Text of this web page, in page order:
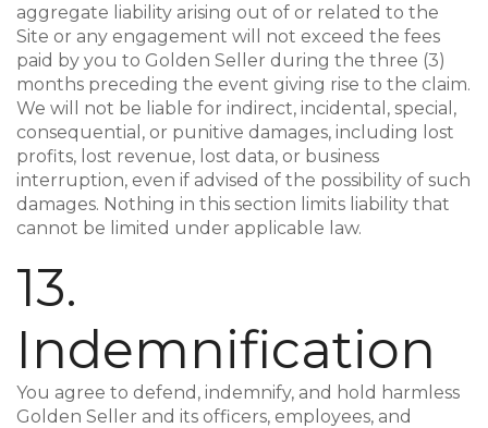
aggregate liability arising out of or related to the
Site or any engagement will not exceed the fees
paid by you to Golden Seller during the three (3)
months preceding the event giving rise to the claim.
We will not be liable for indirect, incidental, special,
consequential, or punitive damages, including lost
profits, lost revenue, lost data, or business
interruption, even if advised of the possibility of such
damages. Nothing in this section limits liability that
cannot be limited under applicable law.
13.
Indemnification
You agree to defend, indemnify, and hold harmless
Golden Seller and its officers, employees, and